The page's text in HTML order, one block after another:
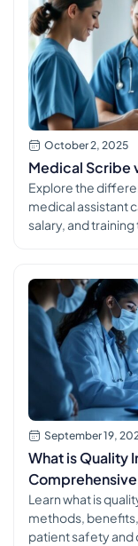
October 2, 2025
Medical Scribe
Explore the
medical assistant
salary, and
September 19,
What is Quality
Learn what is
methods,
patient safety and